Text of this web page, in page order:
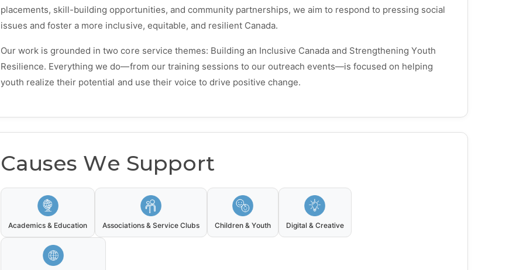
placements, skill-building opportunities, and community partnerships, we aim to respond to pressing social
issues and foster a more inclusive, equitable, and resilient Canada.
Our work is grounded in two core service themes: Building an Inclusive Canadaand Strengthening Youth
Resilience. Everything we do—from our training sessions to our outreach events—is focused on helping
youth realize their potential and use their voice to drive positive change.
Causes We Support
Academics & Education Associations & Service Clubs Children & Youth Digital & Creative